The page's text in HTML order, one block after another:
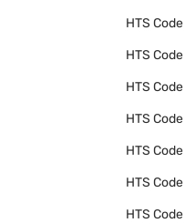
HTS Code
HTS Code
HTS Code
HTS Code
HTS Code
HTS Code
HTS Code